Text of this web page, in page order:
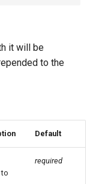
it will be
to the
Default
to
required